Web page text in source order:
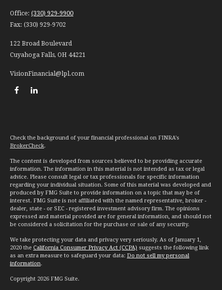
Office: (330) 929-9900
Fax: (330) 929-9702
122 Broad Boulevard
Cuyahoga Falls, OH 44221
VisionFinancial@lpl.com
Check the background of your financial professional on FINRA's
BrokerCheck.
The content is developed from sources believed to be providing accurate
information. The information in this material is not intended as tax or legal
advice. Please consult legal or tax professionals for specific information
regarding your individual situation. Some of this material was developed and
produced by FMG Suite to provide information on a topic that may be of
interest. FMG Suite is not affiliated with the named representative, broker -
dealer, state - or SEC - registered investment advisory firm. The opinions
expressed and material provided are for general information, and should not
be considered a solicitation for the purchase or sale of any security.
We take protecting your data and privacy very seriously. As of January 1,
2020 the California Consumer Privacy Act (CCPA) suggests the following link
as an extra measure to safeguard your data: Do not sell my personal
information.
Copyright 2026 FMG Suite.